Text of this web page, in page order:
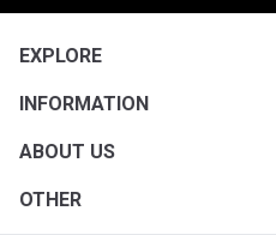
EXPLORE
INFORMATION
ABOUT US
OTHER